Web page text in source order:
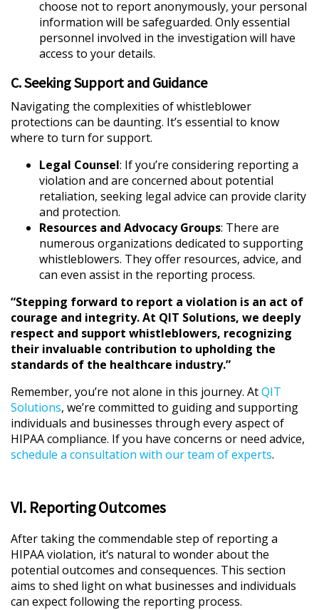
choose not to report anonymously, your personal
information will be safeguarded. Only essential
personnel involved in the investigation will have
access to your details.
C. Seeking Support and Guidance
Navigating the complexities of whistleblower
protections can be daunting. It’s essential to know
where to turn for support.
Legal Counsel: If you’re considering reporting a
violation and are concerned about potential
retaliation, seeking legal advice can provide clarity
and protection.
Resources and Advocacy Groups: There are
numerous organizations dedicated to supporting
whistleblowers. They offer resources, advice, and
can even assist in the reporting process.
“Stepping forward to report a violation is an act of
courage and integrity. At QIT Solutions, we deeply
respect and support whistleblowers, recognizing
their invaluable contribution to upholding the
standards of the healthcare industry.”
Remember, you’re not alone in this journey. AtQIT
Solutions, we’re committed to guiding and supporting
individuals and businesses through every aspect of
HIPAA compliance. If you have concerns or need advice,
schedule a consultation with our team of experts.
VI. Reporting Outcomes
After taking the commendable step of reporting a
HIPAA violation, it’s natural to wonder about the
potential outcomes and consequences. This section
aims to shed light on what businesses and individuals
can expect following the reporting process.